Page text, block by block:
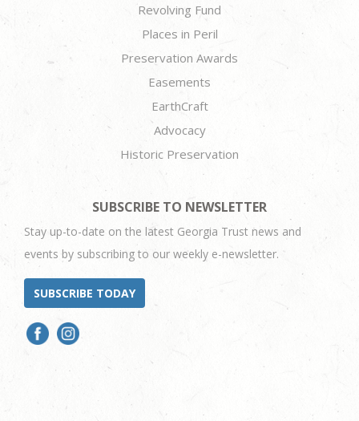
Revolving Fund
Places in Peril
Preservation Awards
Easements
EarthCraft
Advocacy
Historic Preservation
SUBSCRIBE TO NEWSLETTER
Stay up-to-date on the latest Georgia Trust news and
events by subscribing to our weekly e-newsletter.
SUBSCRIBE TODAY